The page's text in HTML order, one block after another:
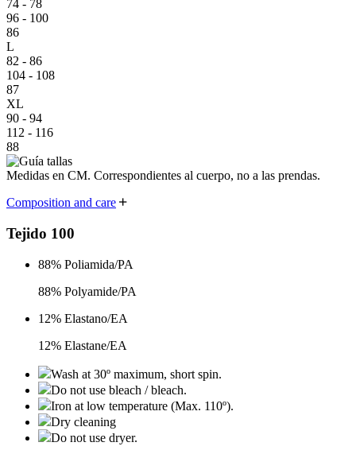
74 - 78
96 - 100
86
L
82 - 86
104 - 108
87
XL
90 - 94
112 - 116
88
Medidas en CM. Correspondientes al cuerpo, no a las prendas.
Composition and care
Tejido 100
88% Poliamida/PA
88% Polyamide/PA
12% Elastano/EA
12% Elastane/EA
Wash at 30º maximum, short spin.
Do not use bleach / bleach.
Iron at low temperature (Max. 110º).
Dry cleaning
Do not use dryer.